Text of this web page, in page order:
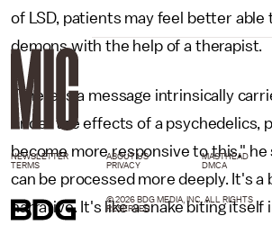
of LSD, patients may feel better
demons with the help of a therapist.
"There is a message intrinsically
under the effects of a psychedelics,
become more responsive to this," he
can be processed more deeply. It's a
narrative. It's like a snake biting itself
NEWSLETTER ABOUT US MASTHEAD
TERMS
PRIVACY DMCA
© 2026 BDG MEDIA, INC. ALL RIGHTS
RESERVED.